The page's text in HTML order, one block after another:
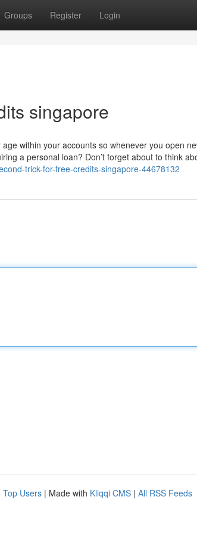
Groups Register Login
singapore
within your accounts so whenever you open
a personal loan? Don’t forget about to think
trick-for-free-credits-singapore-44678132
Top Users | Made with Kliqqi CMS | All RSS Feeds